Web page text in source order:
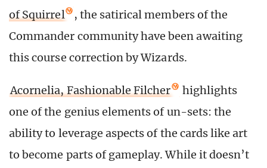
of Squirrel
, the satirical members of the
Commander community have been awaiting
this course correction by Wizards.
Acornelia, Fashionable Filcher
highlights
one of the genius elements of un-sets: the
ability to leverage aspects of the cards like art
to become parts of gameplay. While it doesn’t